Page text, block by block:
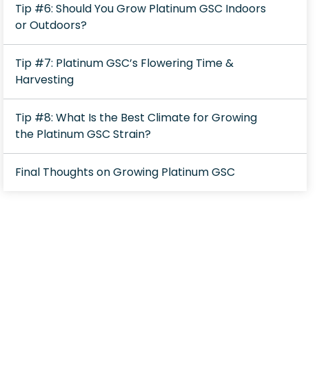
Tip #6: Should You Grow Platinum GSC Indoors
or Outdoors?
Tip #7: Platinum GSC’s Flowering Time &
Harvesting
Tip #8: What Is the Best Climate for Growing
the Platinum GSC Strain?
Final Thoughts on Growing Platinum GSC